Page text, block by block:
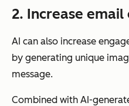
2. Increase
AI can also increase
by generating unique
message.
Combined with AI-